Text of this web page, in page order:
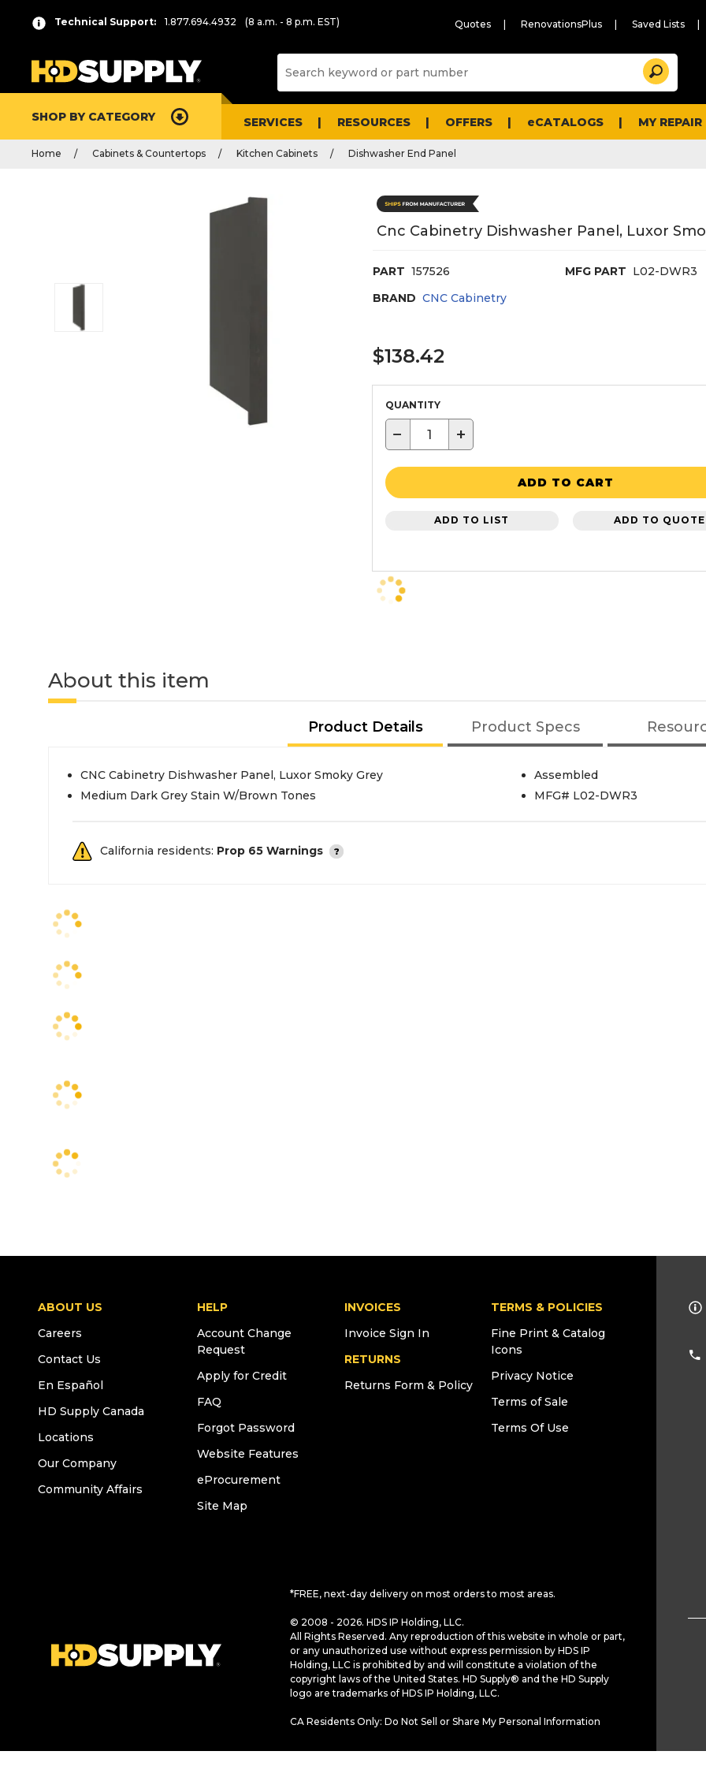
Technical Support: 1.877.694.4932 (8 a.m. - 8 p.m. EST) Quotes RenovationsPlus Saved Lists
and
Search
SHOP BY CATEGORY SERVICES RESOURCES OFFERS eCATALOGS MY
Home Cabinets & Countertops Kitchen Cabinets Dishwasher End Panel
Cnc Cabinetry Dishwasher Panel, Luxor
PART 157526 MFG PART L02-DWR3
BRAND CNC Cabinetry
$138.42
QUANTITY
− +
ADD TO CART
ADD TO LIST ADD TO QUOTE
About this item
Product Details Product Specs
CNC Cabinetry Dishwasher Panel, Luxor Smoky Grey
Medium Dark Grey Stain W/Brown Tones
Assembled
MFG# L02-DWR3
California residents: Prop 65 Warnings
ABOUT US
Careers
Contact Us
En Español
HD Supply Canada
Locations
Our Company
Community Affairs
HELP
Account Change
Request
Apply for Credit
FAQ
Forgot Password
Website Features
eProcurement
Site Map
INVOICES
Invoice Sign In
RETURNS
Returns Form & Policy
TERMS & POLICIES
Fine Print & Catalog
Icons
Privacy Notice
Terms of Sale
Terms Of Use
*FREE, next-day delivery on most orders to most areas.
© 2008 - 2026. HDS IP Holding, LLC.
All Rights Reserved. Any reproduction of this website in whole or part,
or any unauthorized use without express permission by HDS IP
Holding, LLC is prohibited by and will constitute a violation of the
copyright laws of the United States. HD Supply® and the HD Supply
logo are trademarks of HDS IP Holding, LLC.
CA Residents Only: Do Not Sell or Share My Personal Information